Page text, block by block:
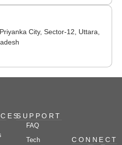
City, Sector-12, Uttara,
SUPPORT
FAQ
Tech
CONNECT